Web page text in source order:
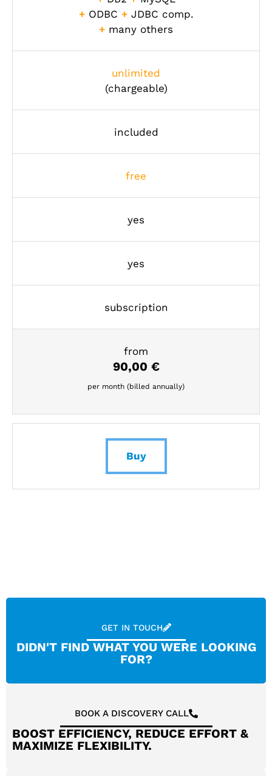
+ODBC +JDBC comp.
+ many others
unlimited
(chargeable)
included
free
yes
yes
subscription
from
90,00 €
per month (billed annually)
Buy
GET IN TOUCH
DIDN'T FIND WHAT YOU WERE LOOKING
FOR?
BOOK A DISCOVERY CALL
BOOST EFFICIENCY, REDUCE EFFORT &
MAXIMIZE FLEXIBILITY.